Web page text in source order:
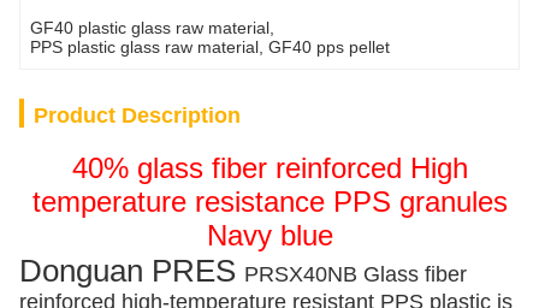
GF40 plastic glass raw material
PPS plastic glass raw material GF40 pps pellet
Product Description
40% glass fiber reinforced High
temperature resistance PPS granules
Navy blue
Donguan PRES PRSX40NB Glass fiber
reinforced high-temperature resistant PPS plastic is